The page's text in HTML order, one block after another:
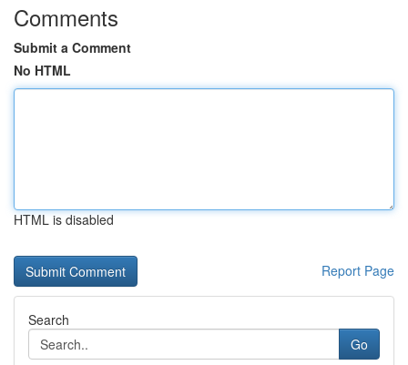
Comments
Submit a Comment
No HTML
HTML is disabled
Report Page
Search
Go